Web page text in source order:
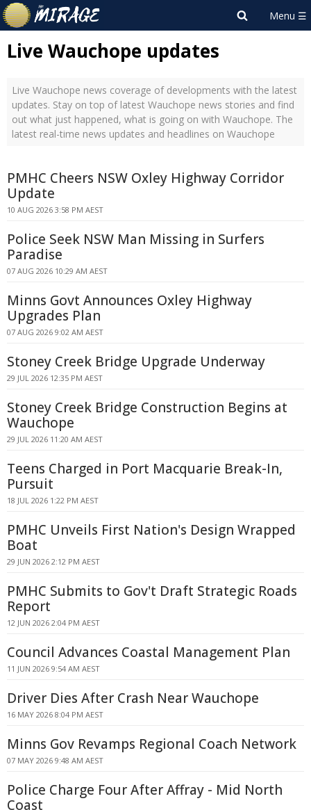
Live Wauchope updates
Live Wauchope news coverage of developments with the latest
updates. Stay on top of latest Wauchope news stories and find
out what just happened, what is going on with Wauchope. The
latest real-time news updates and headlines on Wauchope
PMHC Cheers NSW Oxley Highway Corridor
Update
10 AUG 2026 3:58 PM AEST
Police Seek NSW Man Missing in Surfers
Paradise
07 AUG 2026 10:29 AM AEST
Minns Govt Announces Oxley Highway
Upgrades Plan
07 AUG 2026 9:02 AM AEST
Stoney Creek Bridge Upgrade Underway
29 JUL 2026 12:35 PM AEST
Stoney Creek Bridge Construction Begins at
Wauchope
29 JUL 2026 11:20 AM AEST
Teens Charged in Port Macquarie Break-In,
Pursuit
18 JUL 2026 1:22 PM AEST
PMHC Unveils First Nation's Design Wrapped
Boat
29 JUN 2026 2:12 PM AEST
PMHC Submits to Gov't Draft Strategic Roads
Report
12 JUN 2026 2:04 PM AEST
Council Advances Coastal Management Plan
11 JUN 2026 9:54 AM AEST
Driver Dies After Crash Near Wauchope
16 MAY 2026 8:04 PM AEST
Minns Gov Revamps Regional Coach Network
07 MAY 2026 9:48 AM AEST
Police Charge Four After Affray - Mid North
Coast